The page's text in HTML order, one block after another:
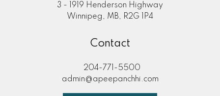
3 - 1919 Henderson Highway
Winnipeg, MB, R2G 1P4
Contact
204-771-5500
admin@apeepanchhi.com